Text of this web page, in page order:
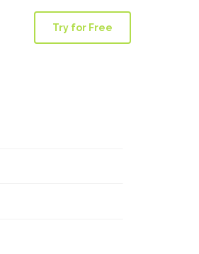
Try for Free